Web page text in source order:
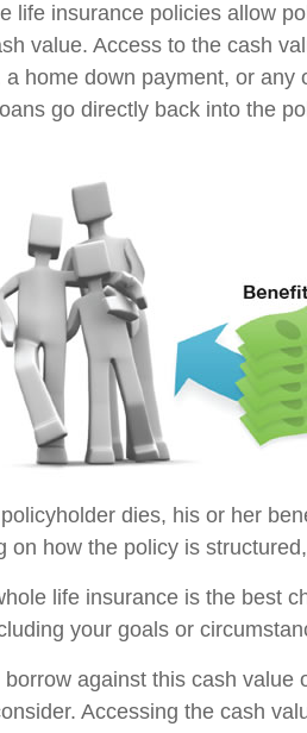
life insurance policies allow
value. Access to the cash
a home down payment, or
go directly back into the
dies, his or her
on how the policy is
life insurance is the best
your goals or
against this cash value
Accessing the cash